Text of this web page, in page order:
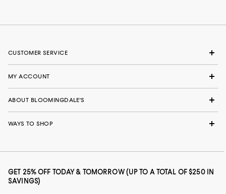
CUSTOMER SERVICE
MY ACCOUNT
ABOUT BLOOMINGDALE'S
WAYS TO SHOP
GET 25% OFF TODAY & TOMORROW (UP TO A TOTAL OF $250 IN
SAVINGS)